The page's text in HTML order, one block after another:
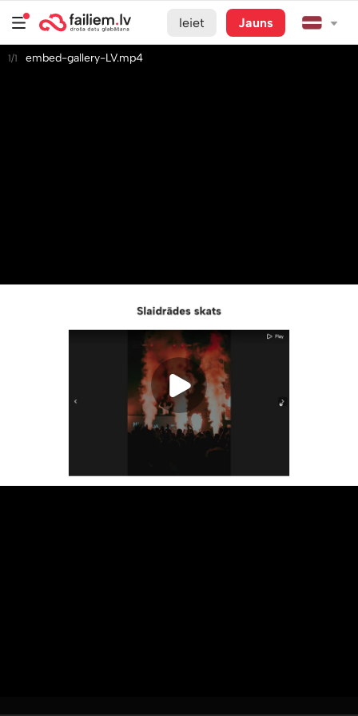
Ieiet Jauns
1/1 embed-gallery-LV.mp4
Play Video